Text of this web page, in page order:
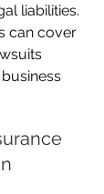
liabilities.
can cover